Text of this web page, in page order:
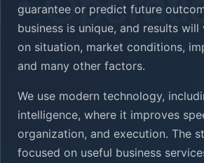
guarantee or predict future
business is unique, and results will
on situation, market conditions,
and many other factors.
We use modern technology,
intelligence, where it improves
organization, and execution. The
focused on useful business